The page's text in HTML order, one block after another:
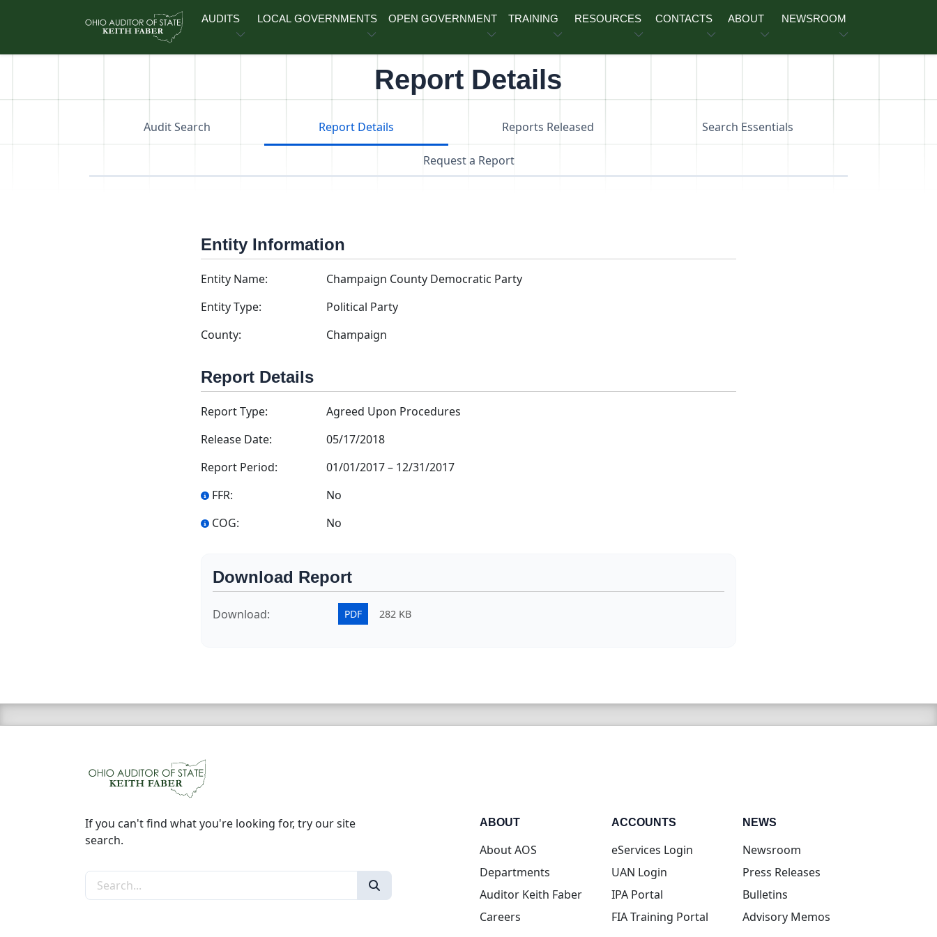
AUDITS LOCAL GOVERNMENTS OPEN GOVERNMENT TRAINING RESOURCES CONTACTS ABOUT NEWSROOM
Report Details
Audit Search Report Details Reports Released Search Essentials
Request a Report
Entity Information
Entity Name:
Champaign County Democratic Party
Entity Type:
Political Party
County:
Champaign
Report Details
Report Type:
Agreed Upon Procedures
Release Date:
05/17/2018
Report Period:
01/01/2017– 12/31/2017
FFR:
No
COG:
No
Download Report
Download: PDF 282 KB
If you can't find what you're looking for, try our site
search.
Search the site
ABOUT
About AOS
Departments
Auditor Keith Faber
Careers
ACCOUNTS
eServices Login(opens in new tab)
UAN Login(opens in new tab)
IPA Portal(opens in new tab)
FIA Training Portal(opens in new tab)
NEWS
Newsroom
Press Releases
Bulletins
Advisory Memos